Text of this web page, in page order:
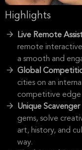
Highlights
Live Remote
remote
a smooth and
Global
cities on an
competitive
Unique
gems, solve
art, history, and
way.